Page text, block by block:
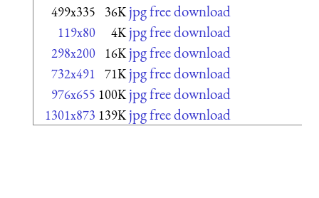
499x335 36K jpg free download
119x80 4K jpg free download
298x200 16K jpg free download
732x491 71K jpg free download
976x655 100K jpg free download
1301x873 139K jpg free download